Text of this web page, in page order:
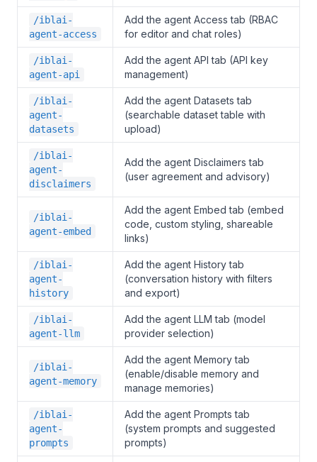
/iblai-
agent-access
Add the agent Access tab (RBAC
for editor and chat roles)
/iblai-
agent-api
Add the agent API tab (API key
management)
/iblai-
agent-
datasets
Add the agent Datasets tab
(searchable dataset table with
upload)
/iblai-
agent-
disclaimers
Add the agent Disclaimers tab
(user agreement and advisory)
/iblai-
agent-embed
Add the agent Embed tab (embed
code, custom styling, shareable
links)
/iblai-
agent-
history
Add the agent History tab
(conversation history with filters
and export)
/iblai-
agent-llm
Add the agent LLM tab (model
provider selection)
/iblai-
agent-memory
Add the agent Memory tab
(enable/disable memory and
manage memories)
/iblai-
agent-
prompts
Add the agent Prompts tab
(system prompts and suggested
prompts)